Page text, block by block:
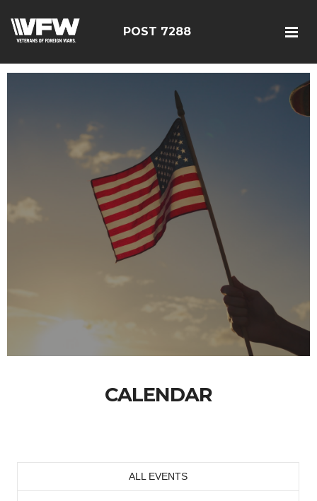
POST 7288
CALENDAR
ALL EVENTS